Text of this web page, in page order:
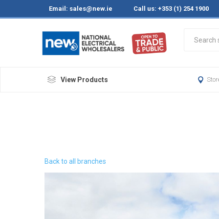
Email: sales@new.ie Call us: +353 (1) 254 1900
View Products
Back to all branches